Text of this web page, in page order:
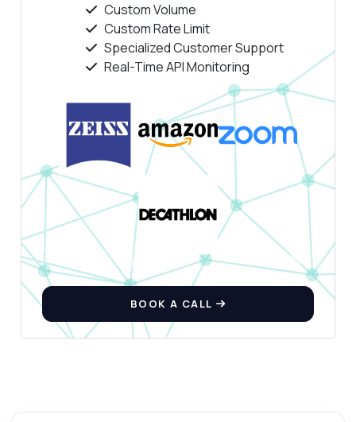
Custom Volume
Custom Rate Limit
Specialized Customer Support
Real-Time API Monitoring
BOOK A CALL